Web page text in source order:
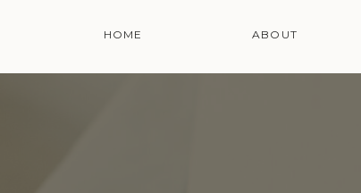
ABOUT
HOME